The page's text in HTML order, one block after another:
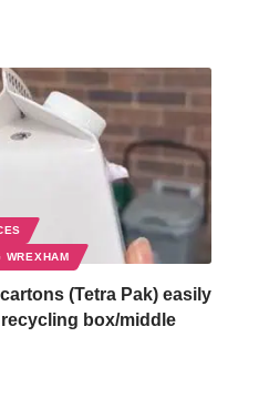
WREXHAM
(Tetra Pak) easily
box/middle